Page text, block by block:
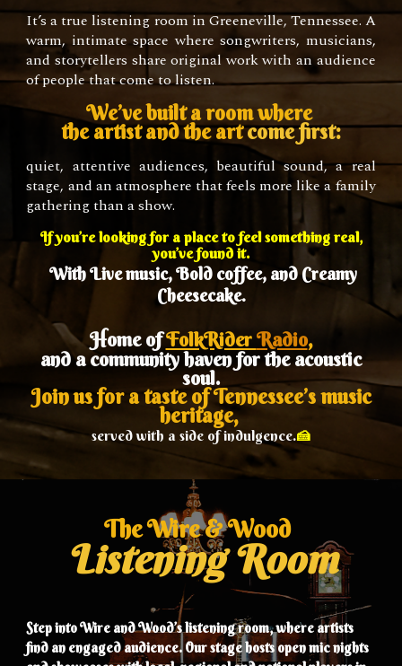
It’s a true listening room in Greeneville, Tennessee. A
warm, intimate space where songwriters, musicians,
and storytellers share original work with an audience
of people that come to listen.
We’ve built a room where
the artist and the artcome first:
quiet, attentive audiences, beautiful sound, a real
stage, and an atmosphere that feels more like a family
gathering than a show.
If you’re looking for a place to feel something real,
you’ve found it.
WithLive music,Bold coffee, andCreamy
Cheesecake.
Home ofFolkRiderRadio,
and a community haven for the acoustic
soul.
Join us for a taste of Tennessee’s music
heritage,
served with a side of indulgence.🍰
The Wire & Wood
Listening Room
Step into Wire and Wood’s listening room, whereartists
find an engagedaudience. Our stage hosts open mic nights